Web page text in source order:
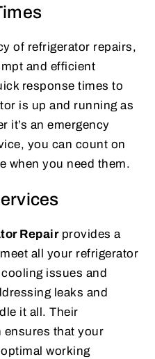
of refrigerator repairs,
and efficient
response times to
is up and running as
it’s an emergency
you can count on
when you need them.
Repairprovides a
all your refrigerator
issues and
leaks and
it all. Their
ensures that your
working